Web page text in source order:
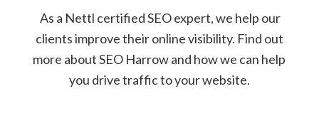
As a Nettl certified SEO expert, we help our
clients improve their online visibility. Find out
more about SEO Harrow and how we can help
you drive traffic to your website.